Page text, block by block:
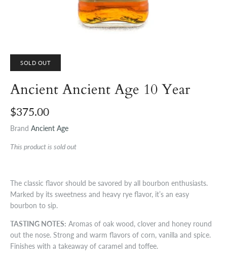
SOLD OUT
Ancient Ancient Age 10 Year
$375.00
Brand Ancient Age
This product is sold out
The classic flavor should be savored by all bourbon enthusiasts.
Marked by its sweetness and heavy rye flavor, it’s an easy
bourbon to sip.
TASTING NOTES: Aromas of oak wood, clover and honey round
out the nose. Strong and warm flavors of corn, vanilla and spice.
Finishes with a takeaway of caramel and toffee.